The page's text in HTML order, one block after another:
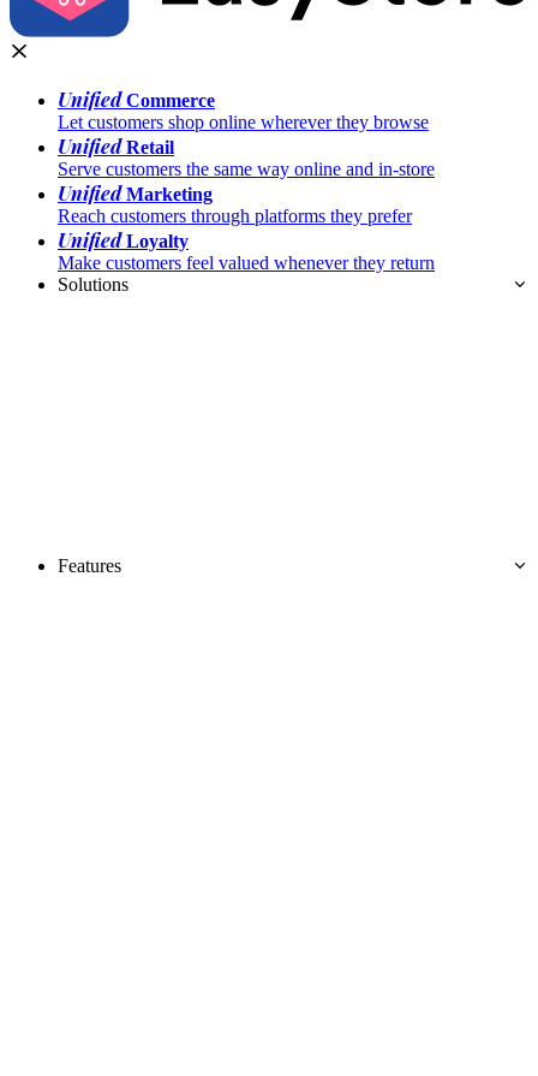
UnifiedCommerce
Let customers shop online wherever they browse
UnifiedRetail
Serve customers the same way online and in-store
UnifiedMarketing
Reach customers through platforms they prefer
UnifiedLoyalty
Make customers feel valued whenever they return
Solutions
Features